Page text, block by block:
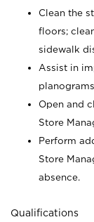
Clean the
floors;
sidewalk
Assist in
Open and
Store
Perform
Store
absence.
Qualifications